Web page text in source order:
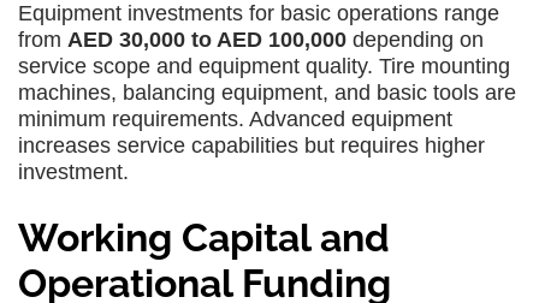
Equipment investments for basic operations range
from AED 30,000 to AED 100,000 depending on
service scope and equipment quality. Tire mounting
machines, balancing equipment, and basic tools are
minimum requirements. Advanced equipment
increases service capabilities but requires higher
investment.
Working Capital and
Operational Funding